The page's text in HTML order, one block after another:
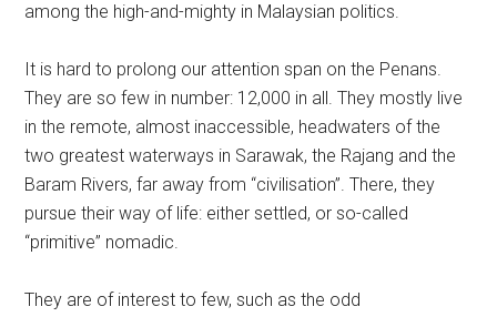
among the high-and-mighty in Malaysian politics.
It is hard to prolong our attention span on the Penans.
They are so few in number: 12,000 in all. They mostly live
in the remote, almost inaccessible, headwaters of the
two greatest waterways in Sarawak, the Rajang and the
Baram Rivers, far away from “civilisation”. There, they
pursue their way of life: either settled, or so-called
“primitive” nomadic.
They are of interest to few, such as the odd